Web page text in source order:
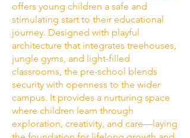
offers young children a safe and
stimulating start to their educational
journey. Designed with playful
architecture that integrates treehouses,
jungle gyms, and light-filled
classrooms, the pre-school blends
security with openness to the wider
campus. It provides a nurturing space
where children learn through
exploration, creativity, and care—laying